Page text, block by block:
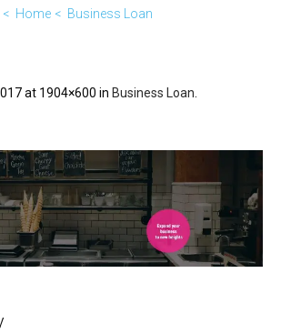
Home Business Loan
at 1904×600 in Business Loan